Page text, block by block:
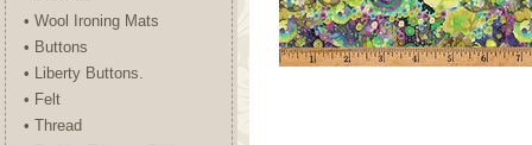
• Wool Ironing Mats
• Buttons
• Liberty Buttons.
• Felt
• Thread